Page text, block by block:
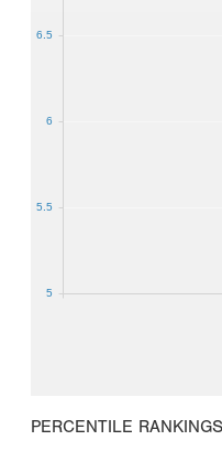
5
5.5
6
6.5
PERCENTILE RANKINGS